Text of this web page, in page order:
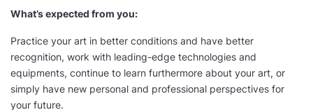
What’s expected from you:
Practice your art in better conditions and have better
recognition, work with leading-edge technologies and
equipments, continue to learn furthermore about your art, or
simply have new personal and professional perspectives for
your future.